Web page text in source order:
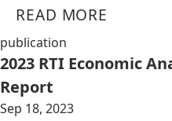
READ MORE
publication
2023 RTI Economic
Report
Sep 18, 2023